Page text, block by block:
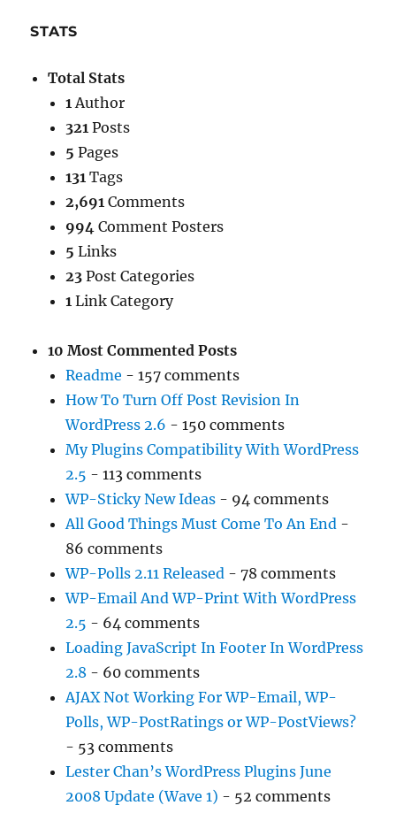
STATS
Total Stats
1Author
321 Posts
5 Pages
131 Tags
2,691 Comments
994 Comment Posters
5 Links
23 Post Categories
1 Link Category
10 Most Commented Posts
Readme - 157 comments
How To Turn Off Post Revision In
WordPress 2.6 - 150 comments
My Plugins Compatibility With WordPress
2.5 - 113 comments
WP-Sticky New Ideas - 94 comments
All Good Things Must Come To An End -
86 comments
WP-Polls 2.11 Released - 78 comments
WP-Email And WP-Print With WordPress
2.5 - 64 comments
Loading JavaScript In Footer In WordPress
2.8 - 60 comments
AJAX Not Working For WP-Email, WP-
Polls, WP-PostRatings or WP-PostViews?
- 53 comments
Lester Chan’s WordPress Plugins June
2008 Update (Wave 1) - 52 comments